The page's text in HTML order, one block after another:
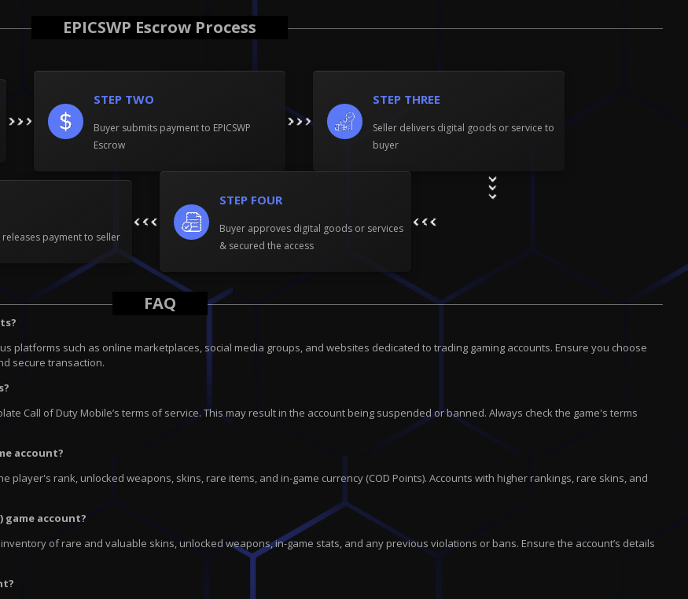
EPICSWP Escrow Process
STEP TWO
Buyer submits payment to EPICSWP
Escrow
STEP THREE
Seller delivers digital goods or service to
buyer
releases payment to seller
STEP FOUR
Buyer approves digital goods or services
& secured the access
FAQ
platforms such as online marketplaces, social media groups, and websites dedicated to trading gaming accounts. Ensure you choose
secure transaction.
Call of Duty Mobile’s terms of service. This may result in the account being suspended or banned. Always check the game's terms
account?
rank, unlocked weapons, skins, rare items, and in-game currency (COD Points). Accounts with higher rankings, rare skins, and
game account?
of rare and valuable skins, unlocked weapons, in-game stats, and any previous violations or bans. Ensure the account’s details